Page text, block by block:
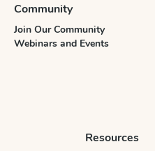
Community
Join Our Community
Webinars and Events
Resources